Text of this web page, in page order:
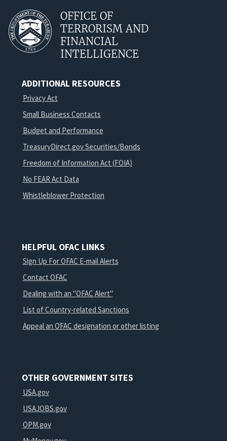
OFFICE OF
TERRORISM AND
FINANCIAL
INTELLIGENCE
ADDITIONAL RESOURCES
Privacy Act
Small Business Contacts
Budget and Performance
TreasuryDirect.gov Securities/Bonds
Freedom of Information Act (FOIA)
No FEAR Act Data
Whistleblower Protection
HELPFUL OFAC LINKS
Sign Up For OFAC E-mail Alerts
Contact OFAC
Dealing with an "OFAC Alert"
List of Country-related Sanctions
Appeal an OFAC designation or other listing
OTHER GOVERNMENT SITES
USA.gov
USAJOBS.gov
OPM.gov